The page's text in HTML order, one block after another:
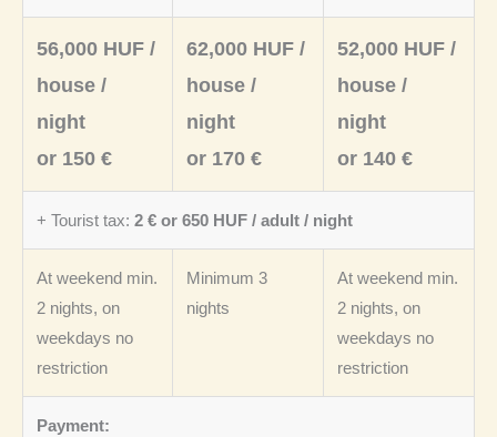
56,000 HUF /
house /
night
or 150 €
62,000 HUF /
house /
night
or 170 €
52,000 HUF /
house /
night
or 140 €
+ Tourist tax: 2 € or 650 HUF / adult / night
At weekend min.
2 nights, on
weekdays no
restriction
Minimum 3
nights
At weekend min.
2 nights, on
weekdays no
restriction
Payment: